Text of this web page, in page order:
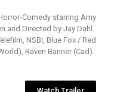
Comedy starring Amy
and Directed by Jay Dahl.
NSBI, Blue Fox / Red
Raven Banner (Cad).